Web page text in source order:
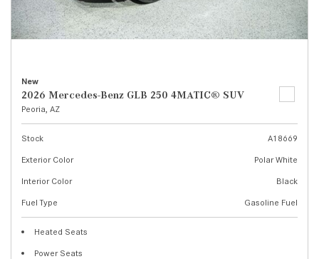
New
2026 Mercedes-Benz GLB 250 4MATIC® SUV
Peoria, AZ
Stock
A18669
Exterior Color
Polar White
Interior Color
Black
Fuel Type
Gasoline Fuel
Heated Seats
Power Seats